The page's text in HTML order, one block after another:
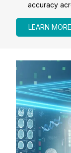
accuracy
LEARN MORE